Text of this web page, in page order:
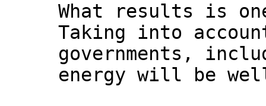
What results is
Taking into
governments,
energy will be